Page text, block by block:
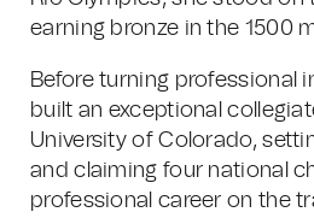
earning bronze in the 1500
Before turning professional
built an exceptional
University of Colorado,
and claiming four national
professional career on the